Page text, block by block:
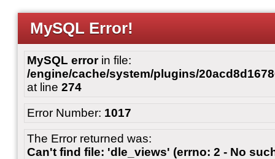
MySQL Error!
MySQL errorin file:
/engine/cache/system/plugins/
at line 274
Error Number: 1017
The Error returned was:
Can't find file: 'dle_views' (errno: 2 - No